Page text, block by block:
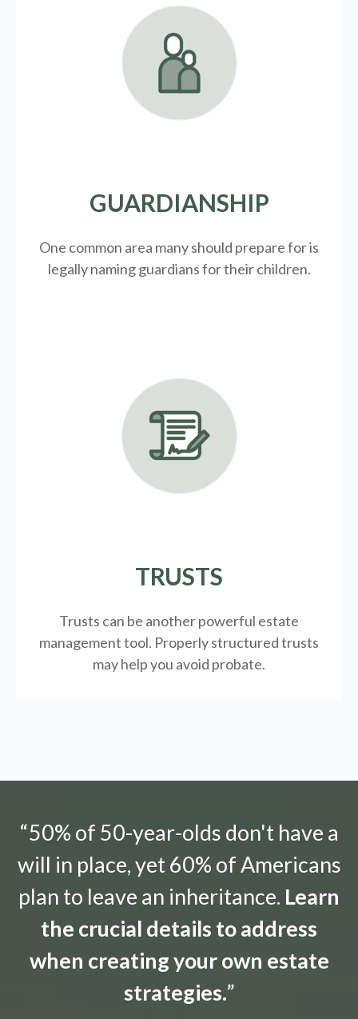
GUARDIANSHIP
One common area many should prepare for is
legallynaming guardians for their children.
TRUSTS
Trusts can be another powerful estate
management tool. Properly structured trusts
may help you avoid probate.
“50% of 50-year-olds don't have a
will in place, yet 60% of Americans
plan to leave an inheritance. Learn
the crucial details to address
when creating your own estate
strategies.”